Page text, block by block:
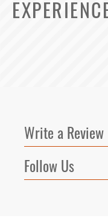
Sort
Price (Low to
Write a Review
Follow Us